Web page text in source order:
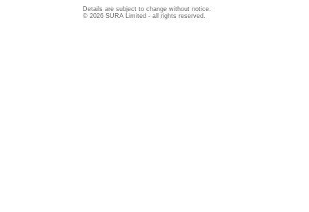
Details are subject to change without notice.
© 2026 SURA Limited - all rights reserved.